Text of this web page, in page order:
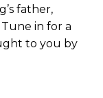
father,
Tune in for a
to you by